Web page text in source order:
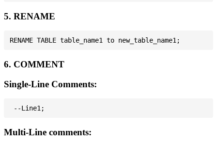
5. RENAME
6. COMMENT
Single-Line Comments:
Multi-Line comments: